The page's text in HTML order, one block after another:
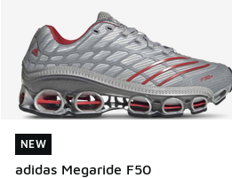
NEW
adidas Megaride F50
NEW